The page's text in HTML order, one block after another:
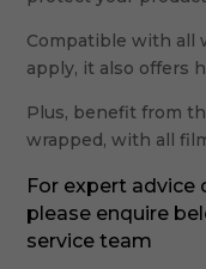
Compatible with all
apply, it also offers
Plus, benefit from
wrapped, with all
For expert advice
please enquire
service team